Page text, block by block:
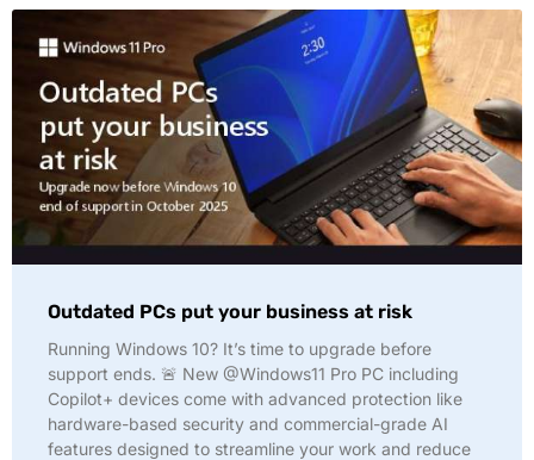
Outdated PCs put your business at risk
Running Windows 10? It’s time to upgrade before
support ends. 🚨 New @Windows11 Pro PC including
Copilot+ devices come with advanced protection like
hardware-based security and commercial-grade AI
features designed to streamline your work and reduce